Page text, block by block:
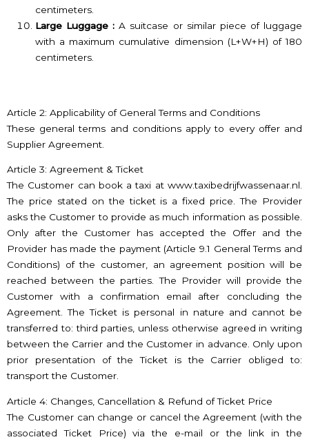
centimeters.
Large Luggage : A suitcase or similar piece of luggage
with a maximum cumulative dimension (L+W+H) of 180
centimeters.
Article 2: Applicability of General Terms and Conditions
These general terms and conditions apply to every offer and
Supplier Agreement.
Article 3: Agreement & Ticket
The Customer can book a taxi at www.taxibedrijfwassenaar.nl.
The price stated on the ticket is a fixed price. The Provider
asks the Customer to provide as much information as possible.
Only after the Customer has accepted the Offer and the
Provider has made the payment (Article 9.1 General Terms and
Conditions) of the customer, an agreement position will be
reached between the parties. The Provider will provide the
Customer with a confirmation email after concluding the
Agreement. The Ticket is personal in nature and cannot be
transferred to: third parties, unless otherwise agreed in writing
between the Carrier and the Customer in advance. Only upon
prior presentation of the Ticket is the Carrier obliged to:
transport the Customer.
Article 4: Changes, Cancellation & Refund of Ticket Price
The Customer can change or cancel the Agreement (with the
associated Ticket Price) via the e-mail or the link in the